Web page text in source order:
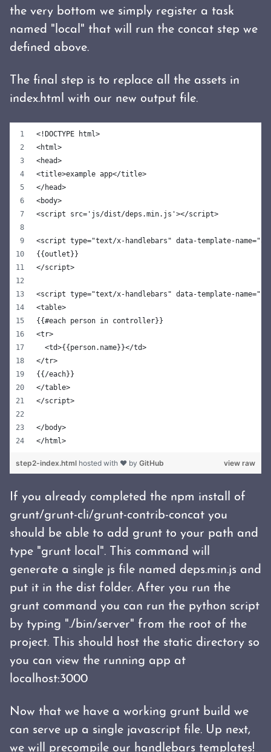
the very bottom we simply register a task
named "local" that will run the concat step we
defined above.
The final step is to replace all the assets in
index.html with our new output file.
<!DOCTYPE html>
<html>
<head>
<title>example app</title>
</head>
<body>
<script src='js/dist/deps.min.js'></script>
<script type="text/x-handlebars" data-template-
{{outlet}}
</script>
<script type="text/x-handlebars" data-template-
<table>
{{#each person in controller}}
<tr>
  <td>{{person.name}}</td>
</tr>
{{/each}}
</table>
</script>
</body>
</html>
view raw
step2-index.html hosted with ❤ by GitHub
If you already completed the npm install of
grunt/grunt-cli/grunt-contrib-concat you
should be able to add grunt to your path and
type "grunt local". This command will
generate a single js file named deps.min.js and
put it in the dist folder. After you run the
grunt command you can run the python script
by typing "./bin/server" from the root of the
project. This should host the static directory so
you can view the running app at
localhost:3000
Now that we have a working grunt build we
can serve up a single javascript file. Up next,
we will precompile our handlebars templates!